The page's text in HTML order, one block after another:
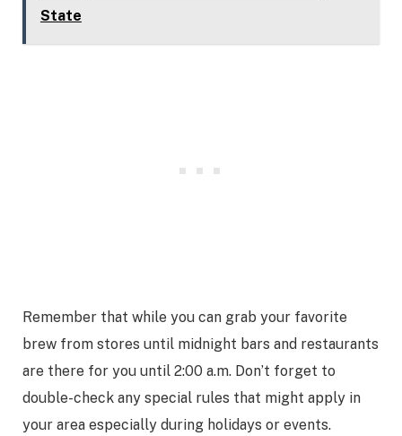
State
Remember that while you can grab your favorite
brew from stores until midnight bars and restaurants
are there for you until 2:00 a.m. Don’t forget to
double-check any special rules that might apply in
your area especially during holidays or events.